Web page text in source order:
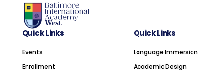
Quick Links
Events
Enrollment
Quick Links
Language Immersion
Academic Design